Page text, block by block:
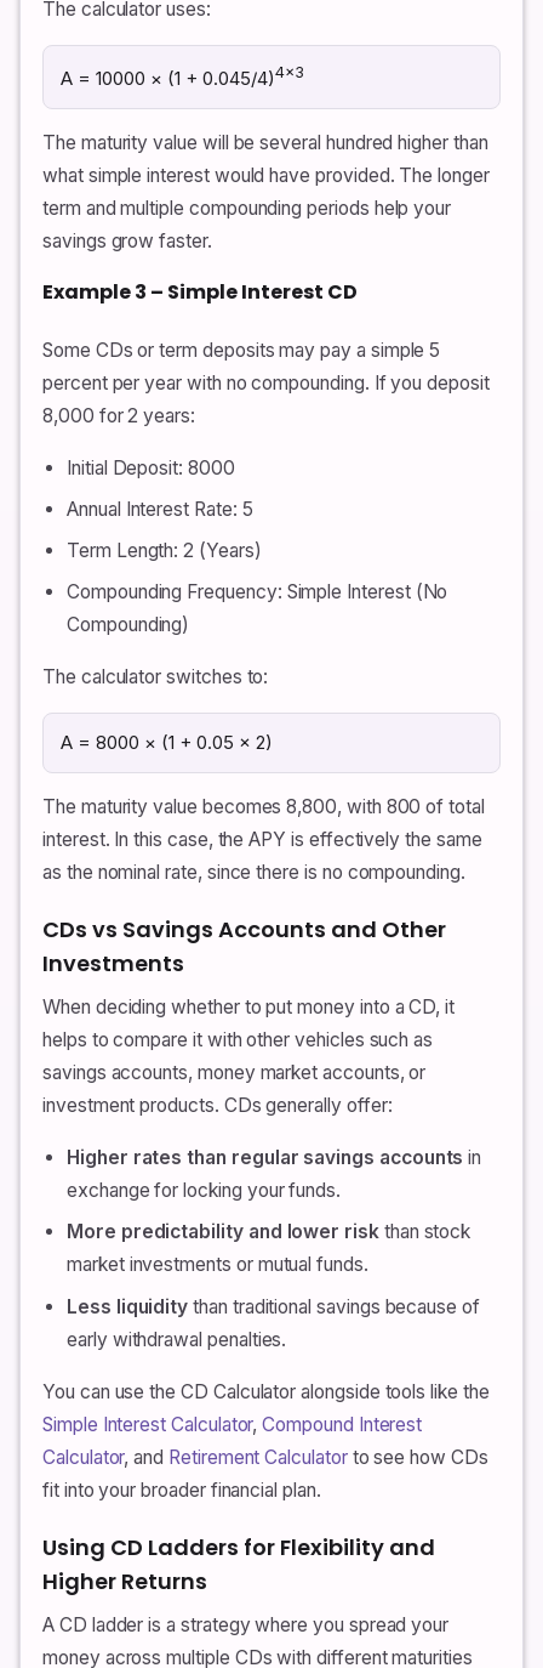
The calculator uses:
A = 10000 × (1 + 0.045/4)4×3
The maturity value will be several hundred higher than
what simple interest would have provided. The longer
term and multiple compounding periods help your
savings grow faster.
Example 3 – Simple Interest CD
Some CDs or term deposits may pay a simple 5
percent per year with no compounding. If you deposit
8,000 for 2 years:
Initial Deposit: 8000
Annual Interest Rate: 5
Term Length: 2 (Years)
Compounding Frequency: Simple Interest (No
Compounding)
The calculator switches to:
A = 8000 × (1 + 0.05 × 2)
The maturity value becomes 8,800, with 800 of total
interest. In this case, the APY is effectively the same
as the nominal rate, since there is no compounding.
CDs vs Savings Accounts and Other
Investments
When deciding whether to put money into a CD, it
helps to compare it with other vehicles such as
savings accounts, money market accounts, or
investment products. CDs generally offer:
Higher rates than regular savings accounts in
exchange for locking your funds.
More predictability and lower riskthan stock
market investments or mutual funds.
Less liquidity than traditional savings because of
early withdrawal penalties.
You can use the CD Calculator alongside tools like the
Simple Interest Calculator,Compound Interest
Calculator, and Retirement Calculatorto see how CDs
fit into your broader financial plan.
Using CD Ladders for Flexibility and
Higher Returns
A CD ladder is a strategy where you spread your
money across multiple CDs with different maturities